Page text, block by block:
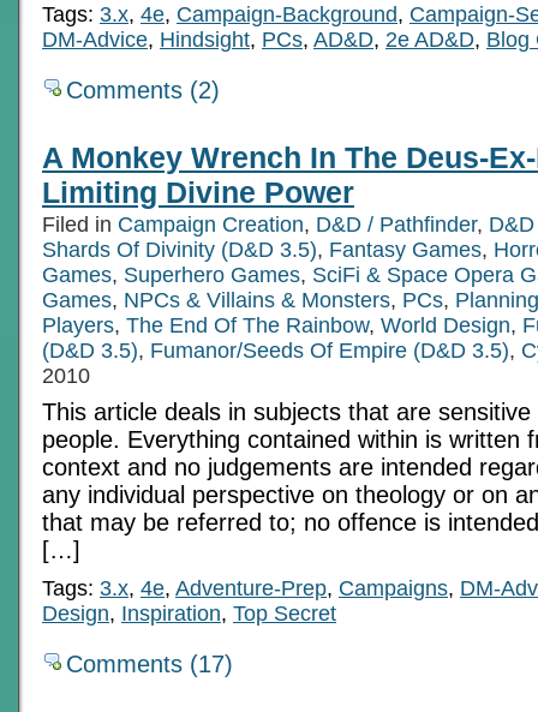
Tags: 3.x, 4e, Campaign-Background, Campaign-
DM-Advice, Hindsight, PCs, AD&D, 2e AD&D, Blog
Comments (2)
A Monkey Wrench In The Deus-
Limiting Divine Power
Filed in Campaign Creation, D&D / Pathfinder,
Shards Of Divinity (D&D 3.5), Fantasy Games,
Games, Superhero Games, SciFi & Space Opera
Games, NPCs & Villains & Monsters, PCs,
Players, The End Of The Rainbow, World Design,
(D&D 3.5), Fumanor/Seeds Of Empire (D&D 3.5),
2010
This article deals in subjects that are
people. Everything contained within is written
context and no judgements are intended
any individual perspective on theology or on
that may be referred to; no offence is
[…]
Tags: 3.x, 4e, Adventure-Prep, Campaigns, DM-
Design, Inspiration, Top Secret
Comments (17)